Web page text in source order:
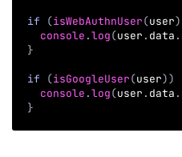
if (isWebAuthnUser(user)
console .log(user . data .
}
if (isGoogleUser(user))
console .log(user . data .
}